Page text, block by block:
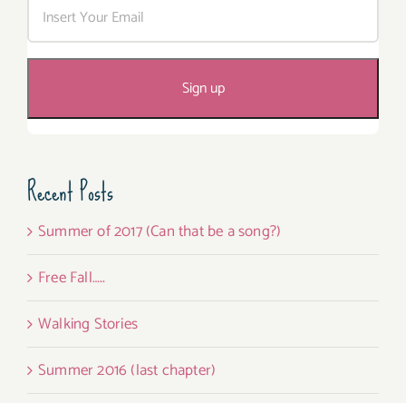
Recent Posts
Summer of 2017 (Can that be a song?)
Free Fall…..
Walking Stories
Summer 2016 (last chapter)